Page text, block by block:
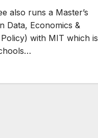
also runs a Master’s
Data, Economics &
with MIT which is